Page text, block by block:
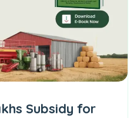
Subsidy for